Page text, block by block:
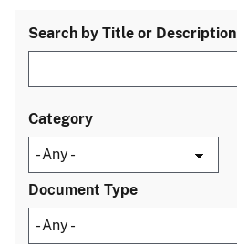
Search by Title or Description
Category
Document Type